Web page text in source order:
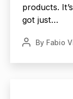
products.
got just…
PostBy Fabio